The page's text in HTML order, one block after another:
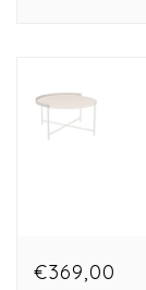
€369,00